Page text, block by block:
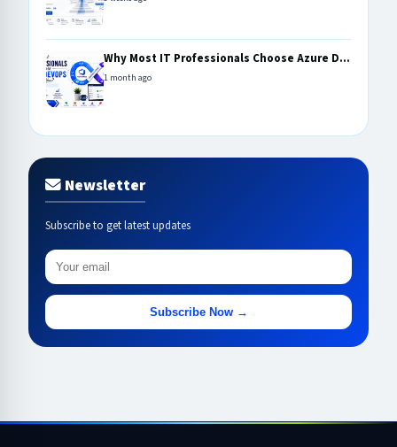
Why Most IT Professionals Choose Azure D...
1 month ago
Newsletter
Subscribe to get latest updates
Subscribe Now →